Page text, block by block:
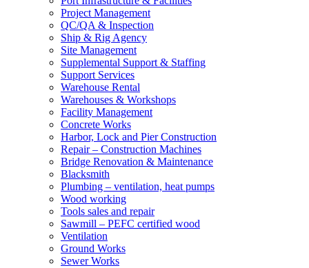
Project Management
QC/QA & Inspection
Ship & Rig Agency
Site Management
Supplemental Support & Staffing
Support Services
Warehouse Rental
Warehouses & Workshops
Facility Management
Concrete Works
Harbor, Lock and Pier Construction
Repair – Construction Machines
Bridge Renovation & Maintenance
Blacksmith
Plumbing – ventilation, heat pumps
Wood working
Tools sales and repair
Sawmill – PEFC certified wood
Ventilation
Ground Works
Sewer Works